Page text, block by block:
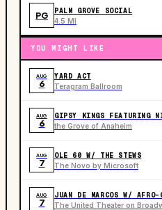
PG PALM GROVE SOCIAL
4.5 MI
YOU MIGHT LIKE
AUG
6
YARD ACT
Teragram Ballroom
AUG
6
GIPSY KINGS FEATURING
the Grove of Anaheim
AUG
7
OLE 60 W/ THE STEWS
The Novo by Microsoft
AUG
7
JUAN DE MARCOS W/ AFRO-
The United Theater on